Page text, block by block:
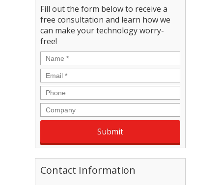
Fill out the form below to receive a
free consultation and learn how we
can make your technology worry-
free!
Name *
Email *
Phone
Company
Contact Information